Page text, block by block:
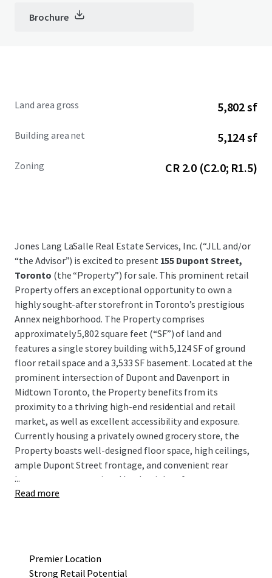
Brochure
Land area gross 5,802 sf
Building area net 5,124 sf
Zoning CR 2.0 (C2.0; R1.5)
Jones Lang LaSalle Real Estate Services, Inc. (“JLL and/or
“the Advisor”) is excited to present 155 Dupont Street,
Toronto (the “Property”) for sale. This prominent retail
Property offers an exceptional opportunity to own a
highly sought-after storefront in Toronto’s prestigious
Annex neighborhood. The Property comprises
approximately 5,802 square feet (“SF”) of land and
features a single storey building with 5,124 SF of ground
floor retail space and a 3,533 SF basement. Located at the
prominent intersection of Dupont and Davenport in
Midtown Toronto, the Property benefits from its
proximity to a thriving high-end residential and retail
market, as well as excellent accessibility and exposure.
Currently housing a privately owned grocery store, the
Property boasts well-designed floor space, high ceilings,
ample Dupont Street frontage, and convenient rear
laneway access permitted by the right-of-way to
Davenport for drive-in shipping and receiving.
Casa Loma, and Forest Hill, the surrounding area has
witnessed remarkable residential development in recent
...
Read more
Premier Location
Strong Retail Potential